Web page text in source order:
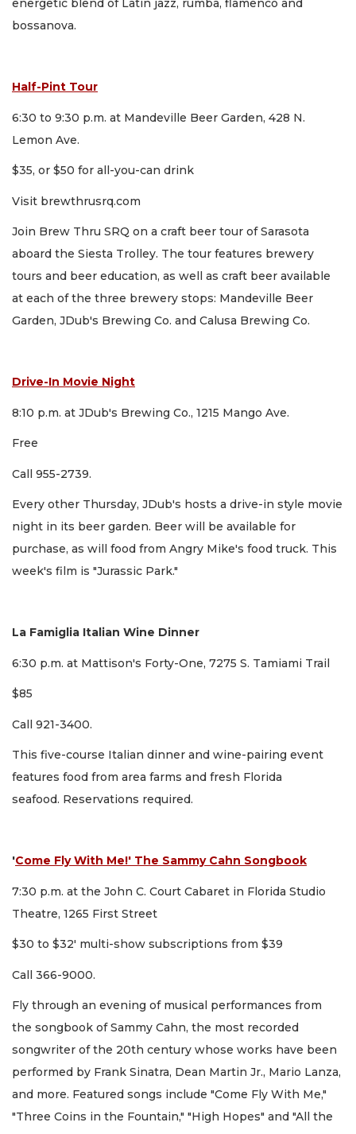
energetic blend of Latin jazz, rumba, flamenco and
bossanova.
Half-Pint Tour
6:30 to 9:30 p.m. at Mandeville Beer Garden, 428 N.
Lemon Ave.
$35, or $50 for all-you-can drink
Visit brewthrusrq.com
Join Brew Thru SRQ on a craft beer tour of Sarasota
aboard the Siesta Trolley. The tour features brewery
tours and beer education, as well as craft beer available
at each of the three brewery stops: Mandeville Beer
Garden, JDub's Brewing Co. and Calusa Brewing Co.
Drive-In Movie Night
8:10 p.m. at JDub's Brewing Co., 1215 Mango Ave.
Free
Call 955-2739.
Every other Thursday, JDub's hosts a drive-in style movie
night in its beer garden. Beer will be available for
purchase, as will food from Angry Mike's food truck. This
week's film is "Jurassic Park."
La Famiglia Italian Wine Dinner
6:30 p.m. at Mattison's Forty-One, 7275 S. Tamiami Trail
$85
Call 921-3400.
This five-course Italian dinner and wine-pairing event
features food from area farms and fresh Florida
seafood. Reservations required.
'Come Fly With Me!' The Sammy Cahn Songbook
7:30 p.m. at the John C. Court Cabaret in Florida Studio
Theatre, 1265 First Street
$30 to $32' multi-show subscriptions from $39
Call 366-9000.
Fly through an evening of musical performances from
the songbook of Sammy Cahn, the most recorded
songwriter of the 20th century whose works have been
performed by Frank Sinatra, Dean Martin Jr., Mario Lanza,
and more. Featured songs include "Come Fly With Me,"
"Three Coins in the Fountain," "High Hopes" and "All the